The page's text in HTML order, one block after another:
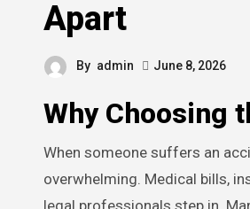
Apart
By admin June 8, 2026
Why Choosing
When someone suffers an accident or injury due to another party’s negligence, the legal process that follows can be
overwhelming. Medical bills,
legal professionals step in.